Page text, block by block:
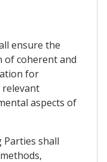
ensure the
of coherent and
for
aspects of
Parties shall